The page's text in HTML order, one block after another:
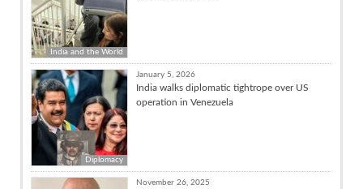
India and the World
Diplomacy
January 5, 2026
India walks diplomatic tightrope over US
operation in Venezuela
November 26, 2025